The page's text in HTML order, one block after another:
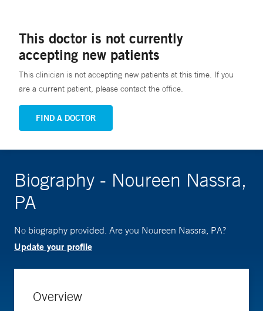
This doctor is not currently
accepting new patients
This clinician is not accepting new patients at this time. If you
are a current patient, please contact the office.
FIND A DOCTOR
Biography - Noureen Nassra,
PA
No biography provided. Are you Noureen Nassra, PA?
Update your profile
Overview